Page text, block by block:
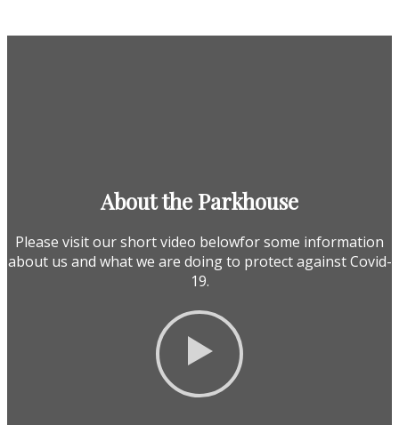
About the Parkhouse
Please visit our short video belowfor some information
about us and what we are doing to protect against Covid-
19.